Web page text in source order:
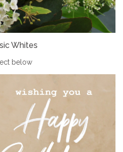
Whites
below